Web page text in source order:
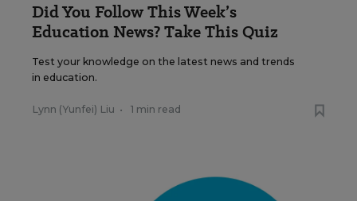
Did You Follow This Week’s
Education News? Take This Quiz
Test your knowledge on the latest news and trends
in education.
Lynn (Yunfei) Liu • 1 min read